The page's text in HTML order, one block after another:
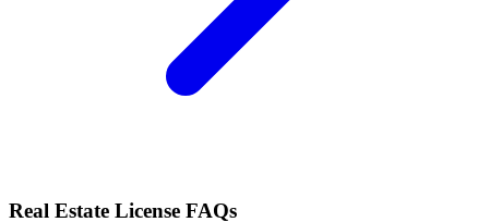
Real Estate License FAQs